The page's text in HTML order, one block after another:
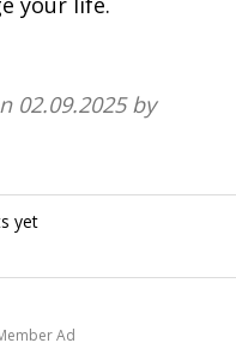
02.09.2025 by
yet
Ad